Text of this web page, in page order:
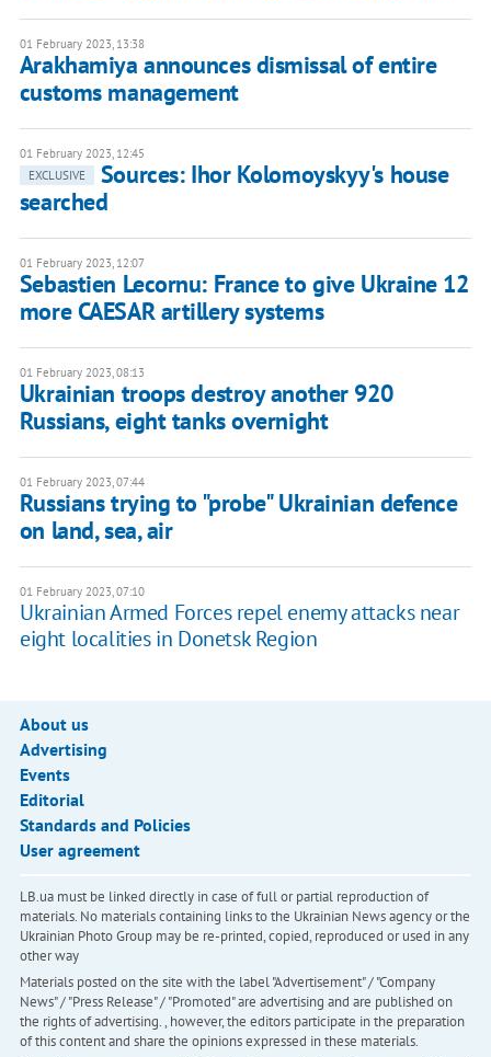
01 February 2023, 13:38
Arakhamiya announces dismissal of entire
customs management
01 February 2023, 12:45
EXCLUSIVE
Sources: Ihor Kolomoyskyy's house
searched
01 February 2023, 12:07
Sebastien Lecornu: France to give Ukraine 12
more CAESAR artillery systems
01 February 2023, 08:13
Ukrainian troops destroy another 920
Russians, eight tanks overnight
01 February 2023, 07:44
Russians trying to "probe" Ukrainian defence
on land, sea, air
01 February 2023, 07:10
Ukrainian Armed Forces repel enemy attacks near
eight localities in Donetsk Region
About us
Advertising
Events
Editorial
Standards and Policies
User agreement
LB.ua must be linked directly in case of full or partial reproduction of
materials. No materials containing links to the Ukrainian News agency or the
Ukrainian Photo Group may be re-printed, copied, reproduced or used in any
other way
Materials posted on the site with the label "Advertisement" / "Company
News" / "Press Release" / "Promoted" are advertising and are published on
the rights of advertising. , however, the editors participate in the preparation
of this content and share the opinions expressed in these materials.